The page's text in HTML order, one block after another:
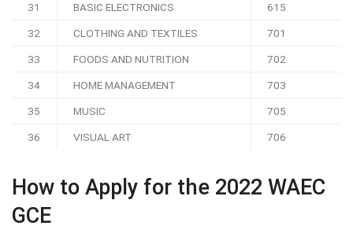
31 BASIC ELECTRONICS 615
32 CLOTHING AND TEXTILES 701
33 FOODS AND NUTRITION 702
34 HOME MANAGEMENT 703
35 MUSIC 705
36 VISUAL ART 706
How to Apply for the 2022 WAEC
GCE